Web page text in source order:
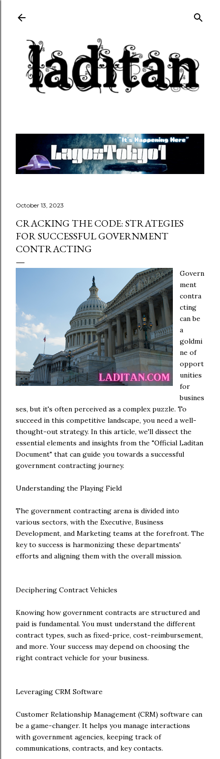
October 13, 2023
CRACKING THE CODE: STRATEGIES
FOR SUCCESSFUL GOVERNMENT
CONTRACTING
Govern
ment
contra
cting
can be
a
goldmi
ne of
opport
unities
for
busines
ses, but it's often perceived as a complex puzzle. To
succeed in this competitive landscape, you need a well-
thought-out strategy. In this article, we'll dissect the
essential elements and insights from the "Official Laditan
Document" that can guide you towards a successful
government contracting journey.
Understanding the Playing Field
The government contracting arena is divided into
various sectors, with the Executive, Business
Development, and Marketing teams at the forefront. The
key to success is harmonizing these departments'
efforts and aligning them with the overall mission.
Deciphering Contract Vehicles
Knowing how government contracts are structured and
paid is fundamental. You must understand the different
contract types, such as fixed-price, cost-reimbursement,
and more. Your success may depend on choosing the
right contract vehicle for your business.
Leveraging CRM Software
Customer Relationship Management (CRM) software can
be a game-changer. It helps you manage interactions
with government agencies, keeping track of
communications, contracts, and key contacts.